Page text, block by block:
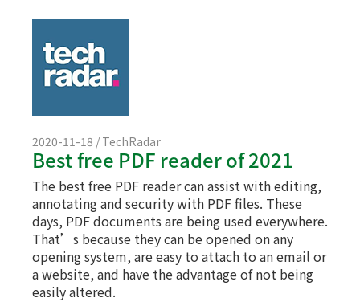
2020-11-18 / TechRadar
Best free PDF reader of 2021
The best free PDF reader can assist with editing,
annotating and security with PDF files. These
days, PDF documents are being used everywhere.
That’s because they can be opened on any
opening system, are easy to attach to an email or
a website, and have the advantage of not being
easily altered.